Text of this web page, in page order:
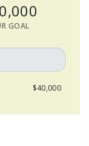
GOAL
$40,000